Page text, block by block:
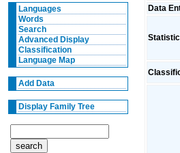
Languages
Words
Search
Advanced Display
Classification
Language Map
Add Data
Display Family Tree
Data